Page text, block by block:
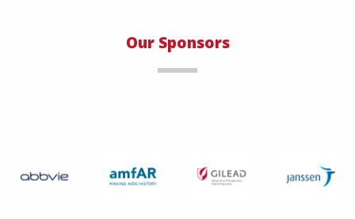
Our Sponsors